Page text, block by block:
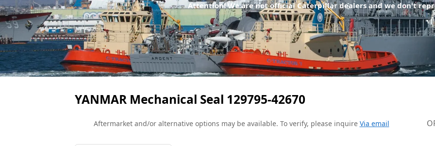
Attention! We are not official Caterpillar dealers and we don't
YANMAR Mechanical Seal 129795-42670
Aftermarket and/or alternative options may be available. To verify, please inquire Via email